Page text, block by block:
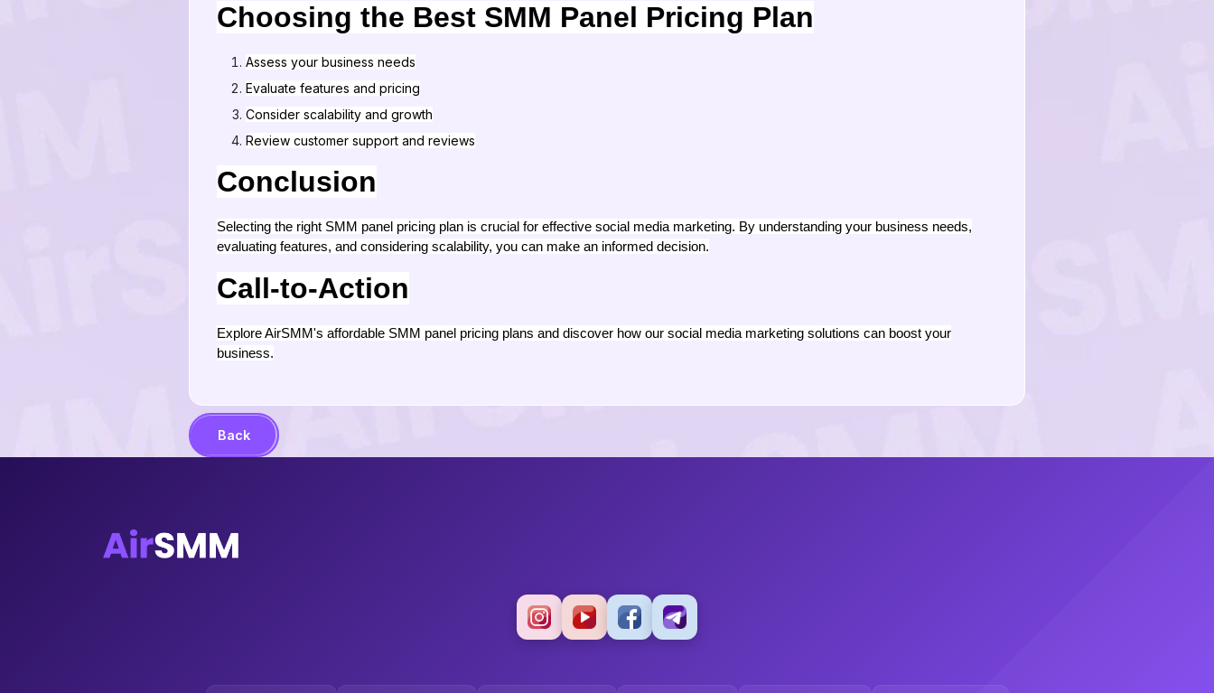
Choosing the Best SMM Panel Pricing Plan
Assess your business needs
Evaluate features and pricing
Consider scalability and growth
Review customer support and reviews
Conclusion
Selecting the right SMM panel pricing plan is crucial for effective social media marketing. By understanding your business needs,
evaluating features, and considering scalability, you can make an informed decision.
Call-to-Action
Explore AirSMM's affordable SMM panel pricing plans and discover how our social media marketing solutions can boost your
business.
Back